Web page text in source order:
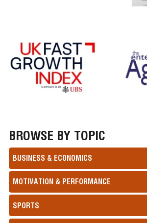
BROWSE BY TOPIC
BUSINESS & ECONOMICS
MOTIVATION & PERFORMANCE
SPORTS